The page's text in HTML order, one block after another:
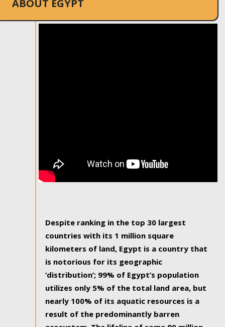
ABOUT EGYPT
Despite ranking in the top 30 largest
countries with its 1 million square
kilometers of land, Egypt is a country that
is notorious for its geographic
‘distribution’; 99% of Egypt’s population
utilizes only 5% of the total land area, but
nearly 100% of its aquatic resources is a
result of the predominantly barren